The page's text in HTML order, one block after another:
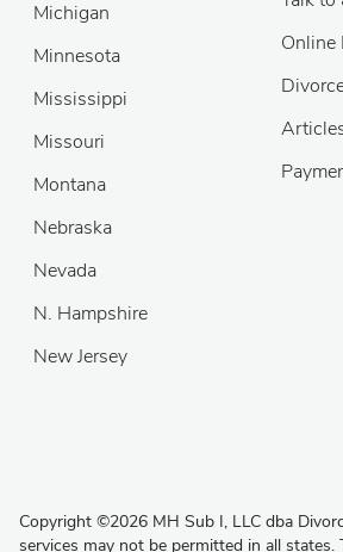
Michigan
Minnesota
Mississippi
Missouri
Montana
Nebraska
Nevada
N. Hampshire
New Jersey
Online
Copyright ©2026 MH Sub I, LLC dba
services may not be permitted in all states.